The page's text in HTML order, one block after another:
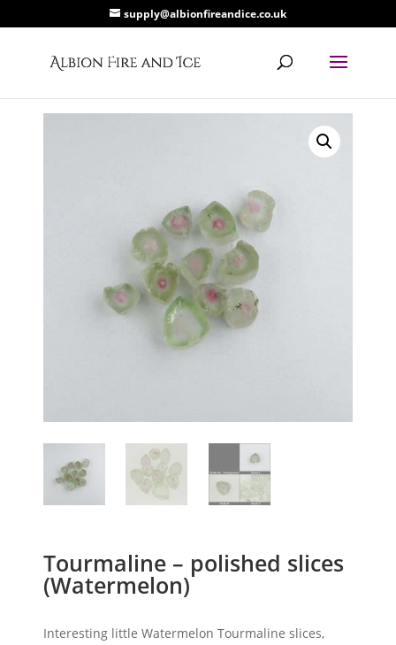
supply@albionfireandice.co.uk
Tourmaline – polished slices
(Watermelon)
Interesting little Watermelon Tourmaline slices,